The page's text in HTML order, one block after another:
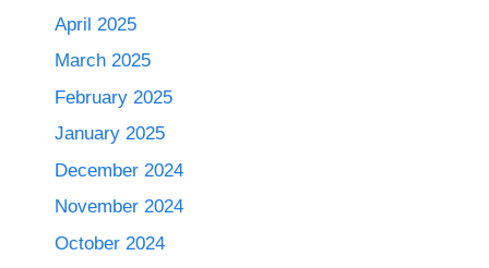
April 2025
March 2025
February 2025
January 2025
December 2024
November 2024
October 2024